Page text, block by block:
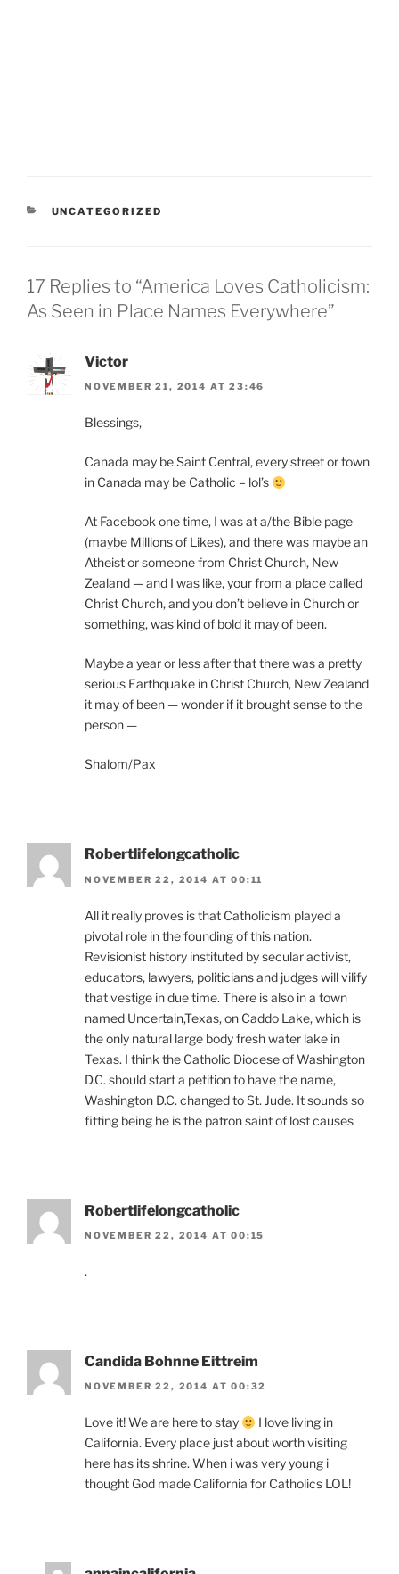
CATEGORIES
UNCATEGORIZED
17 Replies to “America Loves Catholicism:
As Seen in Place Names Everywhere”
Victor
NOVEMBER 21, 2014 AT 23:46
Blessings,
Canada may be Saint Central, every street or town
in Canada may be Catholic – lol’s
At Facebook one time, I was at a/the Bible page
(maybe Millions of Likes), and there was maybe an
Atheist or someone from Christ Church, New
Zealand — and I was like, your from a place called
Christ Church, and you don’t believe in Church or
something, was kind of bold it may of been.
Maybe a year or less after that there was a pretty
serious Earthquake in Christ Church, New Zealand
it may of been — wonder if it brought sense to the
person —
Shalom/Pax
Robertlifelongcatholic
NOVEMBER 22, 2014 AT 00:11
All it really proves is that Catholicism played a
pivotal role in the founding of this nation.
Revisionist history instituted by secular activist,
educators, lawyers, politicians and judges will vilify
that vestige in due time. There is also in a town
named Uncertain,Texas, on Caddo Lake, which is
the only natural large body fresh water lake in
Texas. I think the Catholic Diocese of Washington
D.C. should start a petition to have the name,
Washington D.C. changed to St. Jude. It sounds so
fitting being he is the patron saint of lost causes
Robertlifelongcatholic
NOVEMBER 22, 2014 AT 00:15
.
Candida Bohnne Eittreim
NOVEMBER 22, 2014 AT 00:32
Love it! We are here to stay
I love living in
California. Every place just about worth visiting
here has its shrine. When i was very young i
thought God made California for Catholics LOL!